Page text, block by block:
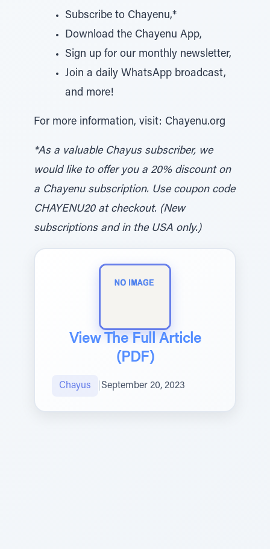
Subscribe to Chayenu,*
Download the Chayenu App,
Sign up for our monthly newsletter,
Join a daily WhatsApp broadcast,
and more!
For more information, visit: Chayenu.org
*As a valuable Chayus subscriber, we
would like to offer you a 20% discount on
a Chayenu subscription. Use coupon code
CHAYENU20 at checkout. (New
subscriptions and in the USA only.)
View The Full Article
(PDF)
Chayus September 20, 2023